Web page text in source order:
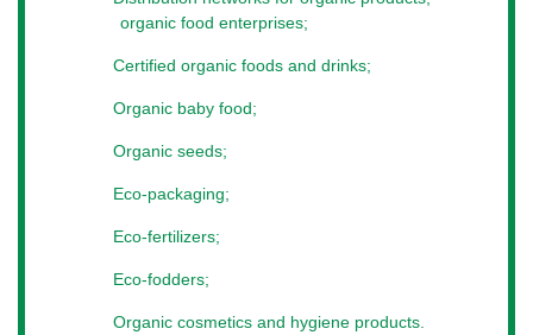
By visiting the exhibition, you get a unique opportunity to
establish completely new, valuable contacts. As part of
acquainted with successful practices, establish business
Europe, Lithuania, Latvia, Estonia, Ukraine, Belarus, Ukraine,
Turkey, India and Ukraine.
for starters, only visit the exhibition of organic products and
organic food enterprises;
Certified organic foods and drinks;
Organic baby food;
Organic seeds;
Eco-packaging;
Eco-fertilizers;
Eco-fodders;
Organic cosmetics and hygiene products.